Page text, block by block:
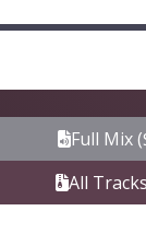
Full Mix
All